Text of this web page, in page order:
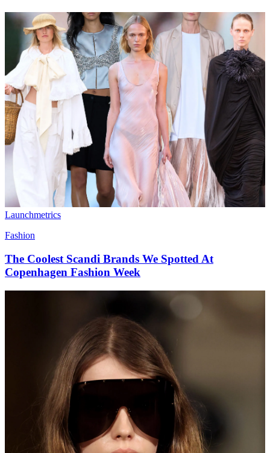
Launchmetrics
Fashion
The Coolest Scandi Brands We Spotted At
Copenhagen Fashion Week